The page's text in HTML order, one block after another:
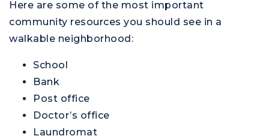
Here are some of the most important
community resources you should see in a
walkable neighborhood:
School
Bank
Post office
Doctor’s office
Laundromat